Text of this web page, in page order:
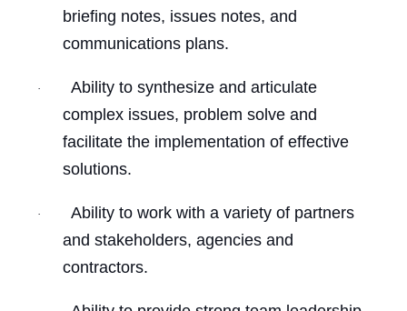
briefing notes, issues notes, and
communications plans.
·
Ability to synthesize and articulate
complex issues, problem solve and
facilitate the implementation of effective
solutions.
·
Ability to work with a variety of partners
and stakeholders, agencies and
contractors.